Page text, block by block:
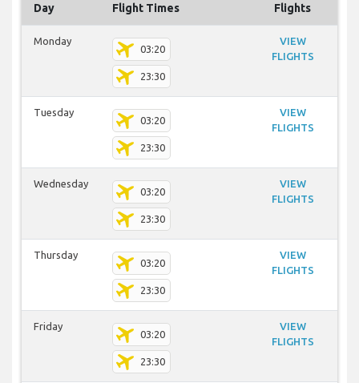
Day Flight Times Flights
Monday
03:20
23:30
VIEW
FLIGHTS
Tuesday
03:20
23:30
VIEW
FLIGHTS
Wednesday
03:20
23:30
VIEW
FLIGHTS
Thursday
03:20
23:30
VIEW
FLIGHTS
Friday
03:20
23:30
VIEW
FLIGHTS